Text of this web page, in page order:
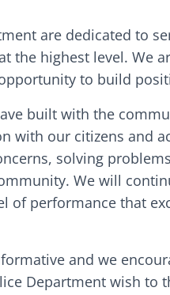
are dedicated to
the highest level. We
to build
built with the
with our citizens and
solving
We will
performance that
and we
Department wish